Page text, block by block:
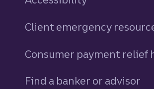
Client emergency
Consumer payment relief
Find a banker or advisor